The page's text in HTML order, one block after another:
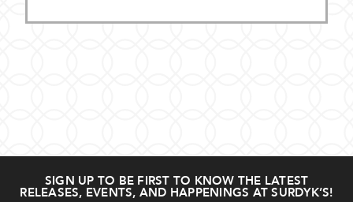
SIGN UP TO BE FIRST TO KNOW THE LATEST
RELEASES, EVENTS, AND HAPPENINGS AT SURDYK’S!